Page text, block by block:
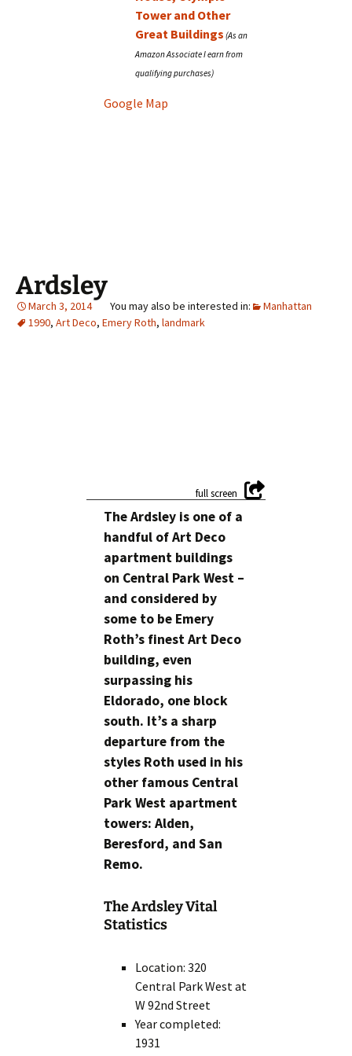
Tower and Other
Great Buildings
Google Map
Ardsley
March 3, 2014
Manhattan
1990, Art Deco, Emery Roth, landmark
The Ardsley is one of a
handful of Art Deco
apartment buildings
on Central Park West –
and considered by
some to be Emery
Roth’s finest Art Deco
building, even
surpassing his
Eldorado, one block
south. It’s a sharp
departure from the
styles Roth used in his
other famous Central
Park West apartment
towers: Alden,
Beresford, and San
Remo.
The Ardsley Vital
Statistics
Location: 320
Central Park West at
W 92nd Street
Year completed:
1931